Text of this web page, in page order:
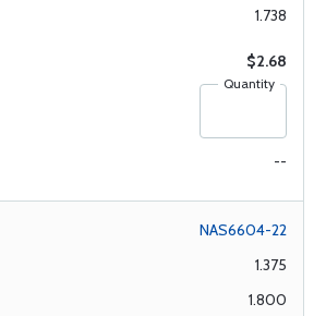
1.738
$2.68
Quantity
--
NAS6604-22
1.375
1.800